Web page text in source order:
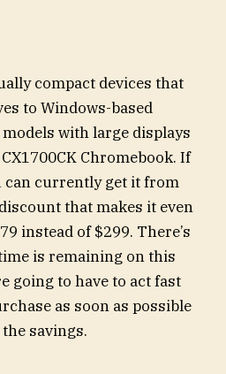
compact devices that
to Windows-based
with large displays
Chromebook. If
can currently get it from
that makes it even
instead of $299. There’s
is remaining on this
going to have to act fast
as soon as possible
savings.